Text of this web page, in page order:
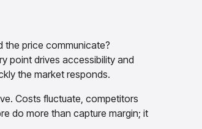
the price communicate?
point drives accessibility and
the market responds.
Costs fluctuate, competitors
do more than capture margin; it